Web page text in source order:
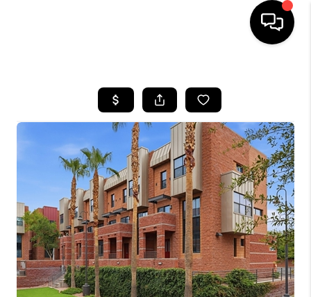
SEARCH LISTINGS
BUYING
SELLING
CASH OFFER
FINANCING
HOME VALUE
WHO WE ARE